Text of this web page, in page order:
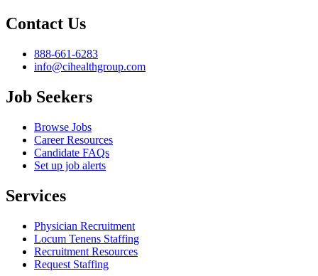
Contact Us
888-661-6283
info@cihealthgroup.com
Job Seekers
Browse Jobs
Career Resources
Candidate FAQs
Set up job alerts
Services
Physician Recruitment
Locum Tenens Staffing
Recruitment Resources
Request Staffing